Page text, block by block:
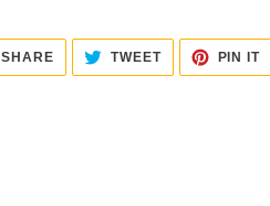
SHARESHARE
FACEBOOK
TWEETTWEET
TWITTER
PIN IT